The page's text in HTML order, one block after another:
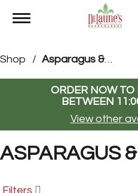
Toggle navigation
Shop / Asparagus & Artichokes
ORDER NOW TO
BETWEEN
View other
ASPARAGUS
Filters